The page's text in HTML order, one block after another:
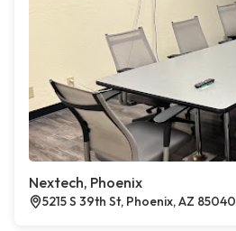
Nextech, Phoenix
5215 S 39th St, Phoenix, AZ 85040